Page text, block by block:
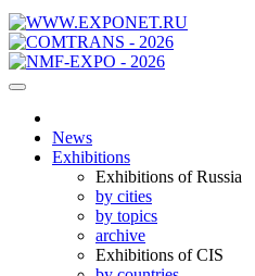
News
Exhibitions
Exhibitions of Russia
by cities
by topics
archive
Exhibitions of CIS